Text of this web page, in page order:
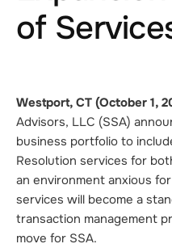
of
Westport, CT (October 1,
Advisors, LLC (SSA)
business portfolio to
Resolution services for
an environment anxious
services will become a
transaction management
move for SSA.